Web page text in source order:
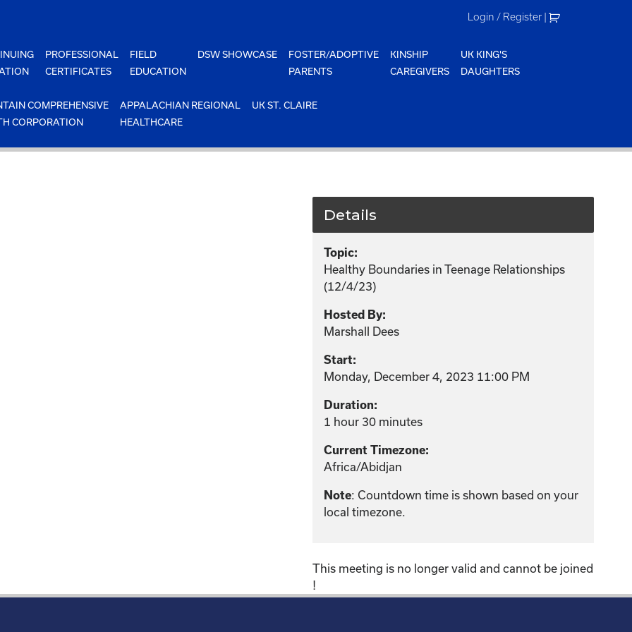
Login / Register |
PROFESSIONAL
CERTIFICATES
FIELD
EDUCATION
DSW SHOWCASE
FOSTER/ADOPTIVE
PARENTS
KINSHIP
CAREGIVERS
UK KING'S
DAUGHTERS
COMPREHENSIVE
CORPORATION
APPALACHIAN REGIONAL
HEALTHCARE
UK ST. CLAIRE
Details
Topic:
Healthy Boundaries in Teenage Relationships
(12/4/23)
Hosted By:
Marshall Dees
Start:
Monday, December 4, 2023 11:00 PM
Duration:
1 hour 30 minutes
Current Timezone:
Africa/Abidjan
Note: Countdown time is shown based on your
local timezone.
This meeting is no longer valid and cannot be joined
!